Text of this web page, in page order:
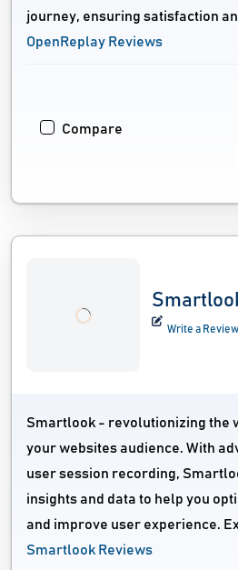
journey, ensuring satisfaction
OpenReplay Reviews
Compare
Write a Review
Smartlook - revolutionizing the
your websites audience. With
user session recording,
insights and data to help you
and improve user experience.
Smartlook Reviews